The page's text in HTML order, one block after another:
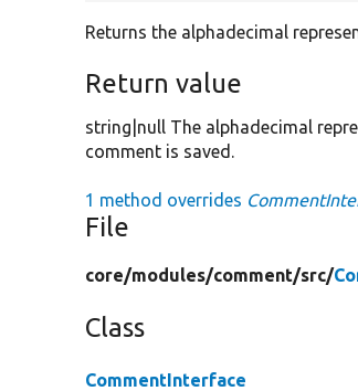
Returns the alphadecimal
Return value
string|null The alphadecimal
comment is saved.
1 method overrides
File
core/modules/comment/src/
Class
CommentInterface